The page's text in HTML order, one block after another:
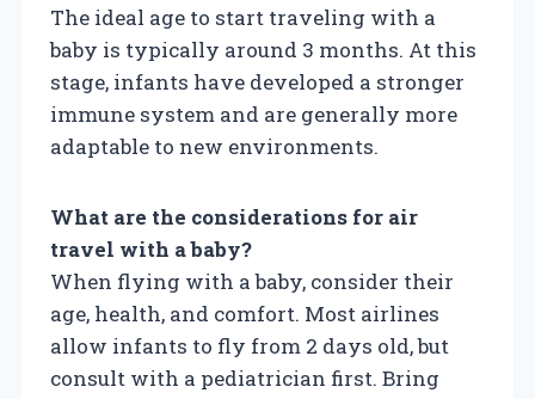
The ideal age to start traveling with a
baby is typically around 3 months. At this
stage, infants have developed a stronger
immune system and are generally more
adaptable to new environments.
What are the considerations for air
travel with a baby?
When flying with a baby, consider their
age, health, and comfort. Most airlines
allow infants to fly from 2 days old, but
consult with a pediatrician first. Bring